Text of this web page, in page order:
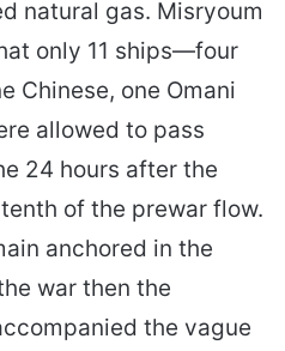
natural gas. Misryoum
only 11 ships—four
Chinese, one Omani
allowed to pass
24 hours after the
of the prewar flow.
anchored in the
war then the
the vague